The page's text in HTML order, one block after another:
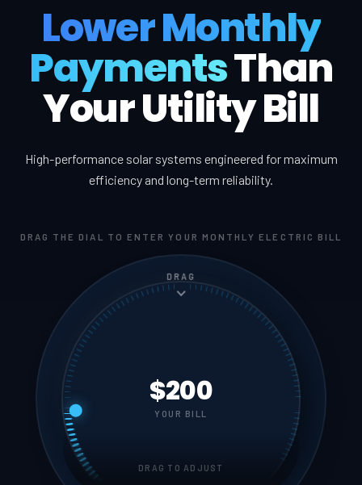
Lower Monthly
PaymentsThan
Your Utility Bill
High-performance solar systems engineered for maximum
efficiency and long-term reliability.
DRAG THE DIAL TO ENTER YOUR MONTHLY ELECTRIC BILL
$200
YOUR BILL
DRAG TO ADJUST